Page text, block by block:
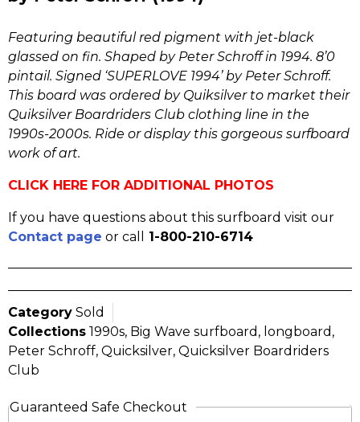
Featuring beautiful red pigment with jet-black
glassed on fin. Shaped by Peter Schroff in 1994. 8’0
pintail. Signed ‘SUPERLOVE 1994’ by Peter Schroff.
This board was ordered by Quiksilver to market their
Quiksilver Boardriders Club clothing line in the
1990s-2000s. Ride or display this gorgeous surfboard
work of art.
CLICK HERE FOR ADDITIONAL PHOTOS
If you have questions about this surfboard visit our
Contact page or call 1-800-210-6714
Category Sold
Collections 1990s, Big Wave surfboard , longboard ,
Peter Schroff, Quicksilver, Quicksilver Boardriders
Club
Guaranteed Safe Checkout